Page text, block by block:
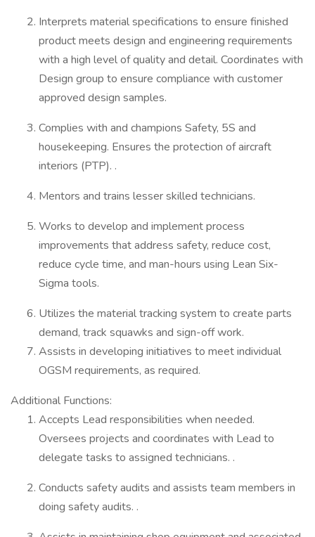
Interprets material specifications to ensure finished
product meets design and engineering requirements
with a high level of quality and detail. Coordinates with
Design group to ensure compliance with customer
approved design samples.
Complies with and champions Safety, 5S and
housekeeping. Ensures the protection of aircraft
interiors (PTP). .
Mentors and trains lesser skilled technicians.
Works to develop and implement process
improvements that address safety, reduce cost,
reduce cycle time, and man-hours using Lean Six-
Sigma tools.
Utilizes the material tracking system to create parts
demand, track squawks and sign-off work.
Assists in developing initiatives to meet individual
OGSM requirements, as required.
Additional Functions:
Accepts Lead responsibilities when needed.
Oversees projects and coordinates with Lead to
delegate tasks to assigned technicians. .
Conducts safety audits and assists team members in
doing safety audits. .